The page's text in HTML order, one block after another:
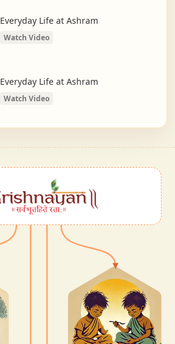
Everyday Life at Ashram
Watch Video
Everyday Life at Ashram
Watch Video